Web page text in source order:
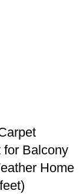
for Balcony
Home